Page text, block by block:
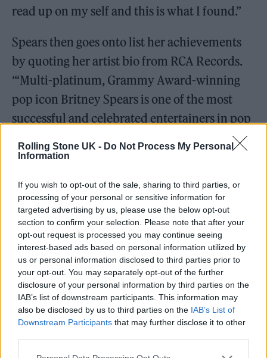
Rolling Stone UK - Do Not Process My Personal
Information
If you wish to opt-out of the sale, sharing to third parties, or
processing of your personal or sensitive information for
targeted advertising by us, please use the below opt-out
section to confirm your selection. Please note that after your
opt-out request is processed you may continue seeing
interest-based ads based on personal information utilized by
us or personal information disclosed to third parties prior to
your opt-out. You may separately opt-out of the further
disclosure of your personal information by third parties on the
IAB’s list of downstream participants. This information may
also be disclosed by us to third parties on the IAB’s List of
Downstream Participants that may further disclose it to other
read up on my self and this is what I found.”
Spears then goes onto list her achievements
by quoting her artist bio from RCA Records.
“‘Multi-platinum, Grammy Award-winning
pop icon Britney Spears is one of the most
successful and celebrated entertainers in pop
history with nearly 100 million records sold
worldwide. In the U.S. alone, she has sold
songs, according to Nielsen Music.'”
https://twitter.com/PopCrave/status/1473791
159319281672
“‘Spears has sold 33.6 million albums in the
U.S. and ranks as the 18th-best selling album
artist in the Nielsen era,’” she continued. “‘Her
radio airplay audience and 2.6 billion on-